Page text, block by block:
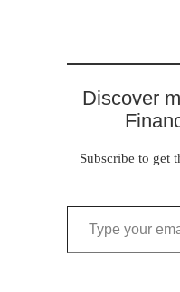
Discover
Subscribe to get
Type your email…